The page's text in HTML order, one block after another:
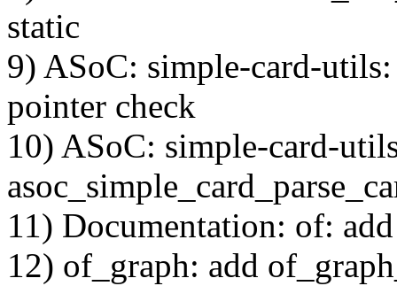
static
9) ASoC: simple-card-utils:
pointer check
10) ASoC: simple-card-
11) Documentation: of:
12) of_graph: add